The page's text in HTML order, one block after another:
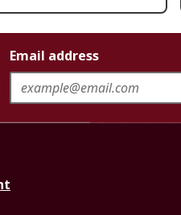
Email address